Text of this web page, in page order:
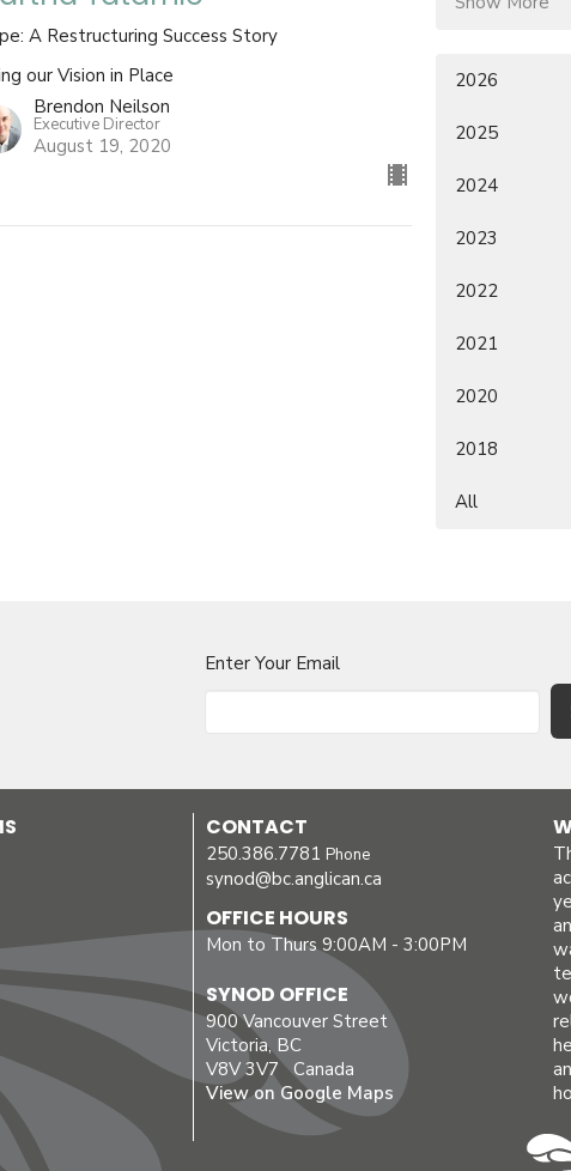
A Restructuring Success Story
our Vision in Place
Brendon Neilson
Executive Director
August 19, 2020
2026
2025
2024
2023
2022
2021
2020
2018
All
Enter Your Email
CONTACT
250.386.7781 Phone
synod@bc.anglican.ca
OFFICE HOURS
Mon to Thurs 9:00AM - 3:00PM
SYNOD OFFICE
900 Vancouver Street
Victoria, BC
V8V 3V7 Canada
View on Google Maps